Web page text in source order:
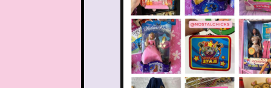
Nutcracker One
Playhouse Disney
Polly Pocket